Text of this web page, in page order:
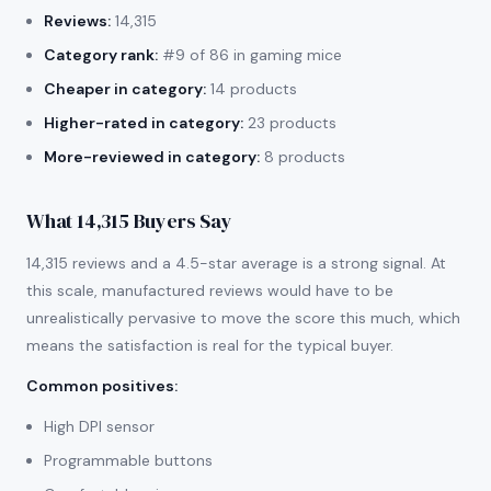
Reviews: 14,315
Category rank: #9 of 86 in gaming mice
Cheaper in category: 14 products
Higher-rated in category: 23 products
More-reviewed in category: 8 products
What 14,315 Buyers Say
14,315 reviews and a 4.5-star average is a strong signal. At
this scale, manufactured reviews would have to be
unrealistically pervasive to move the score this much, which
means the satisfaction is real for the typical buyer.
Common positives:
High DPI sensor
Programmable buttons